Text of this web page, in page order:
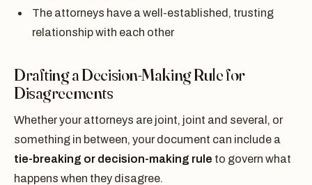
The attorneys have a well-established, trusting
relationship with each other
Drafting a Decision-Making Rule for
Disagreements
Whether your attorneys are joint, joint and several, or
something in between, your document can include a
tie-breaking or decision-making rule to govern what
happens when they disagree.